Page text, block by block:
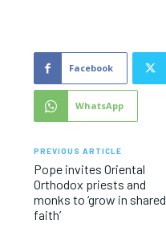
Facebook
WhatsApp
PREVIOUS ARTICLE
Pope invites Oriental
Orthodox priests and
monks to ‘grow in shared
faith’